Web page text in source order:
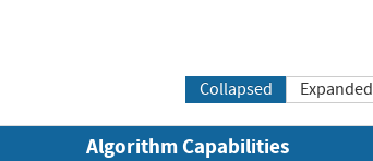
Collapsed Expanded
Algorithm Capabilities